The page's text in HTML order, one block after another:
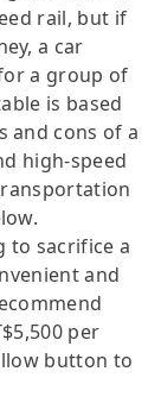
rail, but if
a car
a group of
is based
and cons of a
high-speed
to sacrifice a
and
per
button to